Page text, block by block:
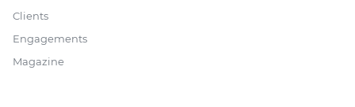
Clients
Engagements
Magazine